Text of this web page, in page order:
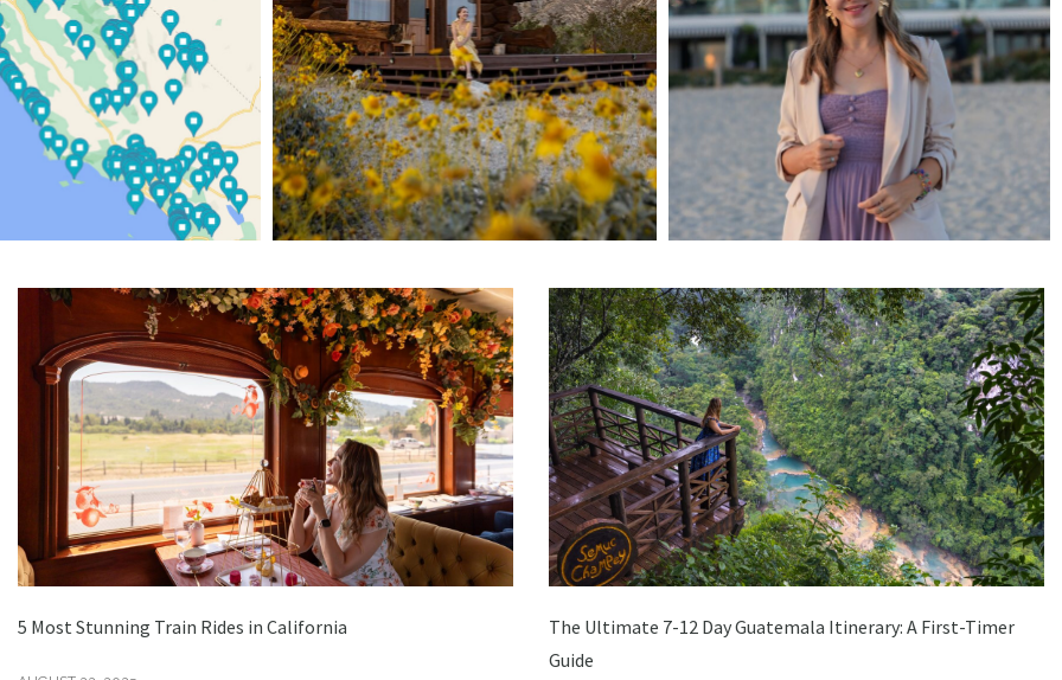
5 Most Stunning Train Rides in California
The Ultimate 7-12 Day Guatemala Itinerary: A First-Timer
Guide